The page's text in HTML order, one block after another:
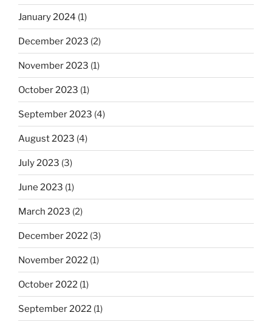
January 2024 (1)
December 2023 (2)
November 2023 (1)
October 2023 (1)
September 2023 (4)
August 2023 (4)
July 2023 (3)
June 2023 (1)
March 2023 (2)
December 2022 (3)
November 2022 (1)
October 2022 (1)
September 2022 (1)